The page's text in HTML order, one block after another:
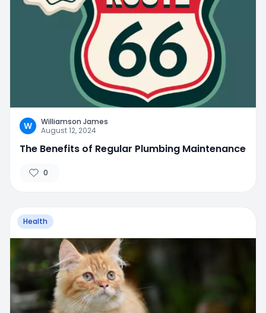
W
Williamson James
August 12, 2024
The Benefits of Regular Plumbing Maintenance
0
Health